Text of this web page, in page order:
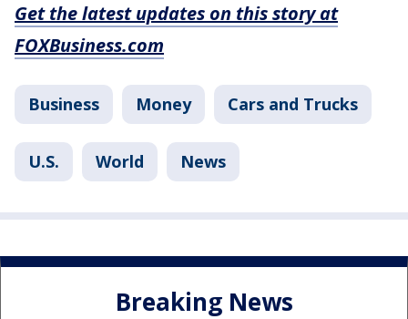
Get the latest updates on this story at
FOXBusiness.com
Business Money Cars and Trucks
U.S. World News
Breaking News